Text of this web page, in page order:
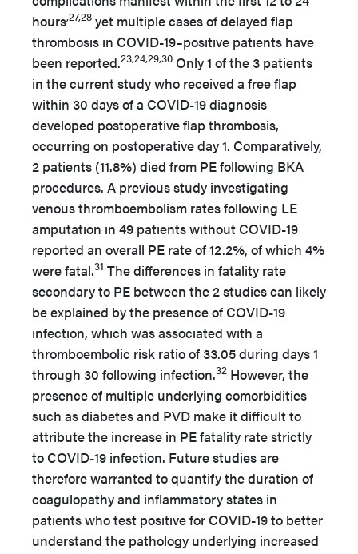
hours,27,28 yet multiple cases of delayed flap
thrombosis in COVID-19–positive patients have
been reported.23,24,29,30 Only 1 of the 3 patients
in the current study who received a free flap
within 30 days of a COVID-19 diagnosis
developed postoperative flap thrombosis,
occurring on postoperative day 1. Comparatively,
2 patients (11.8%) died from PE following BKA
procedures. A previous study investigating
venous thromboembolism rates following LE
amputation in 49 patients without COVID-19
reported an overall PE rate of 12.2%, of which 4%
were fatal.31 The differences in fatality rate
secondary to PE between the 2 studies can likely
be explained by the presence of COVID-19
infection, which was associated with a
thromboembolic risk ratio of 33.05 during days 1
through 30 following infection.32 However, the
presence of multiple underlying comorbidities
such as diabetes and PVD make it difficult to
attribute the increase in PE fatality rate strictly
to COVID-19 infection. Future studies are
therefore warranted to quantify the duration of
coagulopathy and inflammatory states in
patients who test positive for COVID-19 to better
understand the pathology underlying increased